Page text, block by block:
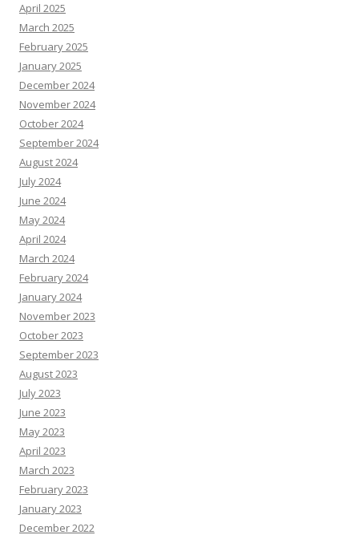
April 2025
March 2025
February 2025
January 2025
December 2024
November 2024
October 2024
September 2024
August 2024
July 2024
June 2024
May 2024
April 2024
March 2024
February 2024
January 2024
November 2023
October 2023
September 2023
August 2023
July 2023
June 2023
May 2023
April 2023
March 2023
February 2023
January 2023
December 2022